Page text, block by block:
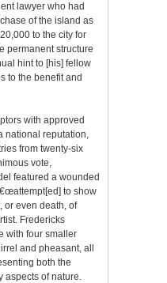
lawyer who had
of the island as
to the city for
permanent structure
hint to [his] fellow
to the benefit and
with approved
national reputation,
from twenty-six
vote,
featured a wounded
to show
or even death, of
Fredericks
with four smaller
and pheasant, all
both the
aspects of nature.